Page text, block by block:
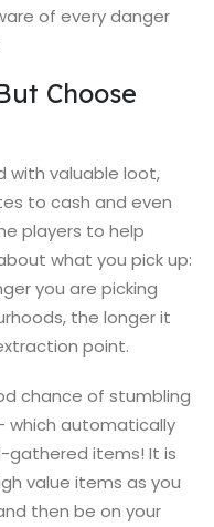
of every danger
Choose
with valuable loot,
to cash and even
players to help
what you pick up:
you are picking
the longer it
point.
chance of stumbling
which automatically
gathered items! It is
value items as you
then be on your